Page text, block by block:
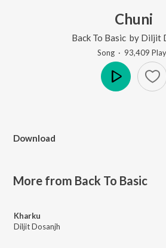
Chuni
Back To Basic by Diljit
Song · 93,409 Play
Download
More from Back To Basic
Kharku
Diljit Dosanjh